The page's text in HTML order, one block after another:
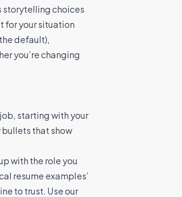
storytelling choices
for your situation
default),
you’re changing
starting with your
that show
with the role you
resume examples’
to trust. Use our